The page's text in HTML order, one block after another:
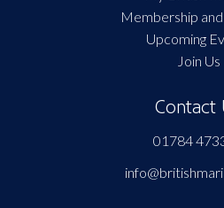
Membership
Upcoming
Join Us
Contact
01784